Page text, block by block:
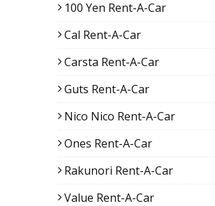
100 Yen Rent-A-Car
Cal Rent-A-Car
Carsta Rent-A-Car
Guts Rent-A-Car
Nico Nico Rent-A-Car
Ones Rent-A-Car
Rakunori Rent-A-Car
Value Rent-A-Car